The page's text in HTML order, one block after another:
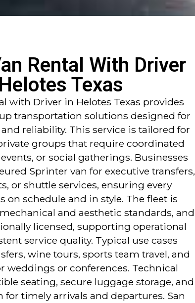
Rental With Driver
Texas
with Driver in Helotes Texas provides
transportation solutions designed for
reliability. This service is tailored for
groups that require coordinated
or social gatherings. Businesses
Sprinter van for executive transfers,
or shuttle services, ensuring every
on schedule and in style. The fleet is
and aesthetic standards, and
licensed, supporting operational
service quality. Typical use cases
wine tours, sports team travel, and
weddings or conferences. Technical
seating, secure luggage storage, and
timely arrivals and departures. San